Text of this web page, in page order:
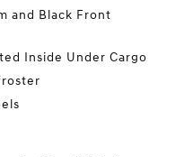
and Black Front
Inside Under Cargo